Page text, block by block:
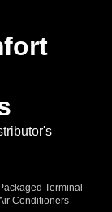
Packaged Terminal
Conditioners